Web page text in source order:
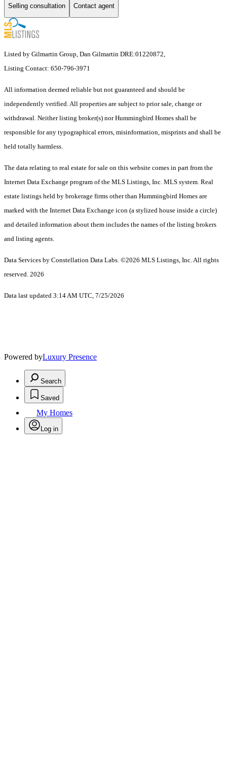
Selling consultation Contact agent
Listed by Gilmartin Group, Dan Gilmartin DRE:01220872,
Listing Contact: 650-796-3971
All information deemed reliable but not guaranteed and should be
independently verified. All properties are subject to prior sale, change or
withdrawal. Neither listing broker(s) nor Hummingbird Homes shall be
responsible for any typographical errors, misinformation, misprints and shall be
held totally harmless.
The data relating to real estate for sale on this website comes in part from the
Internet Data Exchange program of the MLS Listings, Inc. MLS system. Real
estate listings held by brokerage firms other than Hummingbird Homes are
marked with the Internet Data Exchange icon (a stylized house inside a circle)
and detailed information about them includes the names of the listing brokers
and listing agents.
Data Services by Constellation Data Labs. ©2026 MLS Listings, Inc. All rights
reserved. 2026
Data last updated 3:14 AM UTC, 7/25/2026
Powered byLuxury Presence
Search
Saved
My Homes
Log in